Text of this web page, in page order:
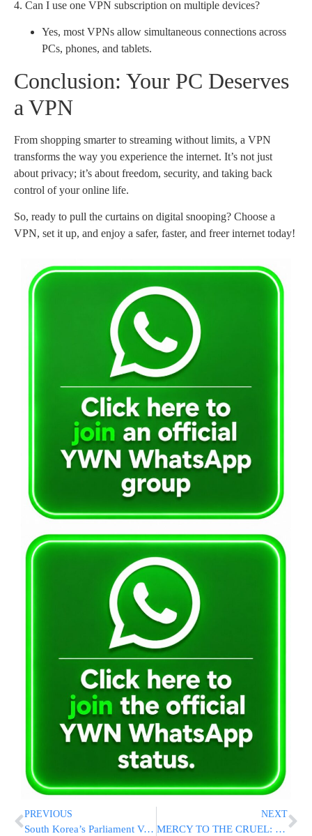
4. Can I use one VPN subscription on multiple devices?
Yes, most VPNs allow simultaneous connections across
PCs, phones, and tablets.
Conclusion: Your PC Deserves
a VPN
From shopping smarter to streaming without limits, a VPN
transforms the way you experience the internet. It’s not just
about privacy; it’s about freedom, security, and taking back
control of your online life.
So, ready to pull the curtains on digital snooping? Choose a
VPN, set it up, and enjoy a safer, faster, and freer internet today!
PREVIOUS
South Korea’s Parliament Votes to Impeach President Yoon Suk Yeol Over His Martial Law Order
NEXT
MERCY TO THE CRUEL: Supreme Court Justice Visits Nukhba Terrorists In Prison